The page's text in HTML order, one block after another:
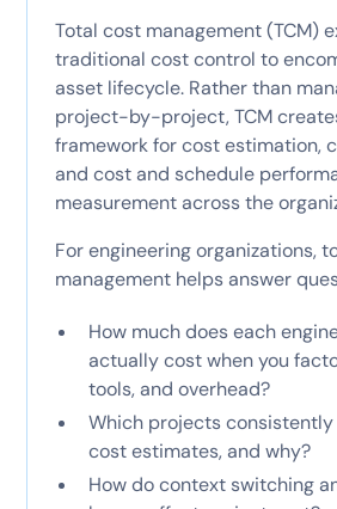
Total cost management (TCM)
traditional cost control to
asset lifecycle. Rather than
project-by-project, TCM
framework for cost estimation,
and cost and schedule
measurement across the
For engineering organizations,
management helps answer
How much does each
actually cost when you
tools, and overhead?
Which projects
cost estimates, and why?
How do context switching